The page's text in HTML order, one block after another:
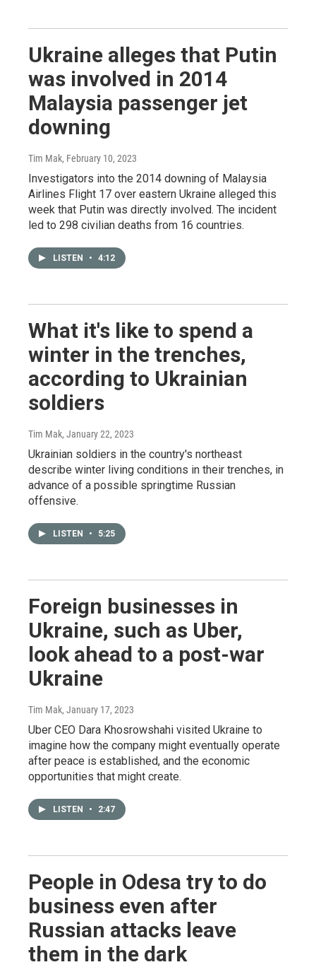
Ukraine alleges that Putin
was involved in 2014
Malaysia passenger jet
downing
Tim Mak, February 10, 2023
Investigators into the 2014 downing of Malaysia
Airlines Flight 17 over eastern Ukraine alleged this
week that Putin was directly involved. The incident
led to 298 civilian deaths from 16 countries.
LISTEN • 4:12
What it's like to spend a
winter in the trenches,
according to Ukrainian
soldiers
Tim Mak, January 22, 2023
Ukrainian soldiers in the country's northeast
describe winter living conditions in their trenches, in
advance of a possible springtime Russian
offensive.
LISTEN • 5:25
Foreign businesses in
Ukraine, such as Uber,
look ahead to a post-war
Ukraine
Tim Mak, January 17, 2023
Uber CEO Dara Khosrowshahi visited Ukraine to
imagine how the company might eventually operate
after peace is established, and the economic
opportunities that might create.
LISTEN • 2:47
People in Odesa try to do
business even after
Russian attacks leave
them in the dark